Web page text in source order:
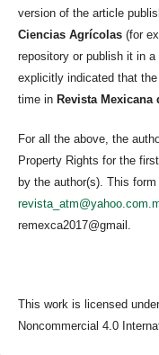
version of the article
Ciencias Agrícolas (for
repository or publish it in
explicitly indicated that
time in Revista
For all the above, the
Property Rights for the
by the author(s). This
remexca2017@gmail.
This work is licensed
Noncommercial 4.0